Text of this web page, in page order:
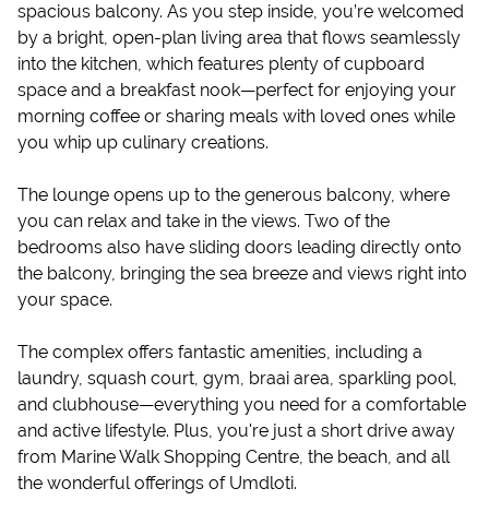
spacious balcony. As you step inside, you’re welcomed
by a bright, open-plan living area that flows seamlessly
into the kitchen, which features plenty of cupboard
space and a breakfast nook—perfect for enjoying your
morning coffee or sharing meals with loved ones while
you whip up culinary creations.
The lounge opens up to the generous balcony, where
you can relax and take in the views. Two of the
bedrooms also have sliding doors leading directly onto
the balcony, bringing the sea breeze and views right into
your space.
The complex offers fantastic amenities, including a
laundry, squash court, gym, braai area, sparkling pool,
and clubhouse—everything you need for a comfortable
and active lifestyle. Plus, you're just a short drive away
from Marine Walk Shopping Centre, the beach, and all
the wonderful offerings of Umdloti.